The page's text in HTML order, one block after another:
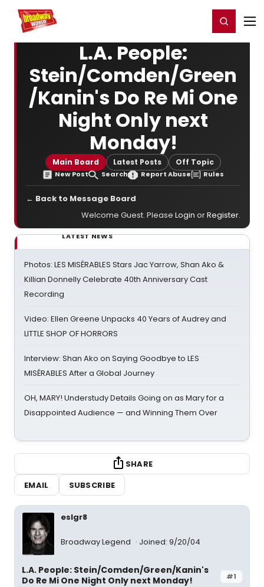
Home For You Register/Login
L.A. People:
Stein/Comden/Green
/Kanin's Do Re Mi One
Night Only next
Monday!
Main Board Latest Posts Off Topic
New Post Search Report Abuse Rules
← Back to Message Board
Welcome Guest. Please Login orRegister.
LATEST NEWS
Photos: LES MISÉRABLES Stars Jac Yarrow, Shan Ako &
Killian Donnelly Celebrate 40th Anniversary Cast
Recording
Video: Ellen Greene Unpacks 40 Years of Audrey and
LITTLE SHOP OF HORRORS
Interview: Shan Ako on Saying Goodbye to LES
MISÉRABLES After a Global Journey
OH, MARY! Understudy Details Going on as Mary for a
Disappointed Audience — and Winning Them Over
SHARE
EMAIL
SUBSCRIBE
eslgr8
Broadway Legend Joined: 9/20/04
#1
L.A. People: Stein/Comden/Green/Kanin's
Do Re Mi One Night Only next Monday!